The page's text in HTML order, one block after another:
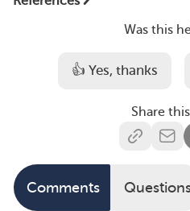
Was this
👍 Yes, thanks
Share
Comments